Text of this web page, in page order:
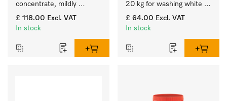
concentrate, mildly
alkaline, 20 l for washing
coloured items and
£ 118.00 Excl. VAT
In stock
20 kg for washing white
and colourfast coloured
items.
£ 64.00 Excl. VAT
In stock